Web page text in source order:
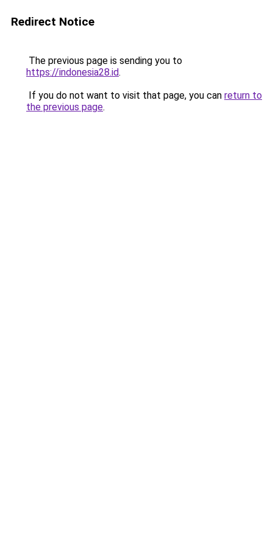
Redirect Notice
The previous page is sending you to
https://indonesia28.id.
If you do not want to visit that page, you can return to
the previous page.